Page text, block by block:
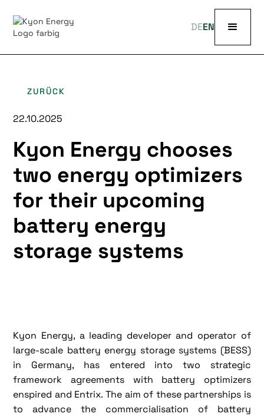
DEEN
ZURÜCK
22.10.2025
Kyon Energy chooses
two energy optimizers
for their upcoming
battery energy
storage systems
Kyon Energy, a leading developer and operator of
large-scale battery energy storage systems (BESS)
in Germany, has entered into two strategic
framework agreements with battery optimizers
enspired and Entrix. The aim of these partnerships is
to advance the commercialisation of battery